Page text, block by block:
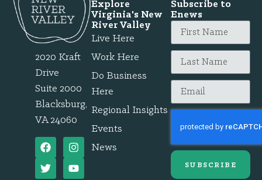
2020 Kraft
Drive
Suite 2000
Blacksburg,
VA 24060
Explore
Virginia's New
River Valley
Live Here
Work Here
Do Business
Here
Regional Insights
Events
News
Subscribe to
Enews
SUBSCRIBE